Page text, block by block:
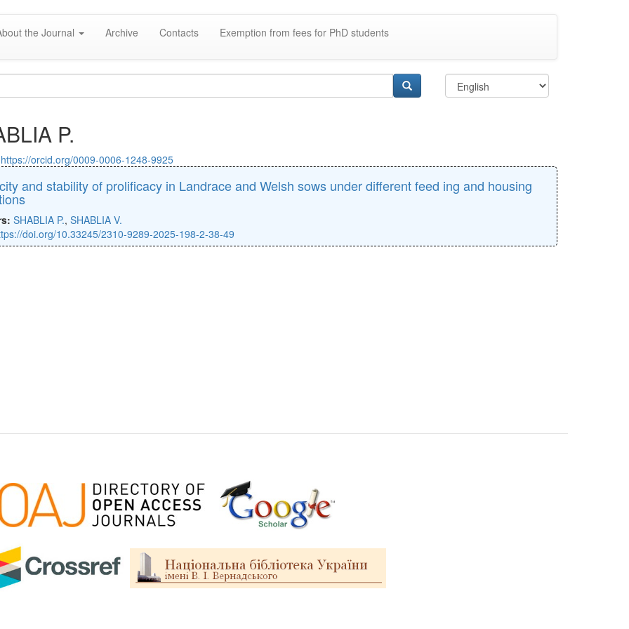
the Journal Archive Contacts Exemption from fees for PhD students
P.
https://orcid.org/0009-0006-1248-9925
and stability of prolificacy in Landrace and Welsh sows under different feed ing and housing
SHABLIA P., SHABLIA V.
doi.org/10.33245/2310-9289-2025-198-2-38-49